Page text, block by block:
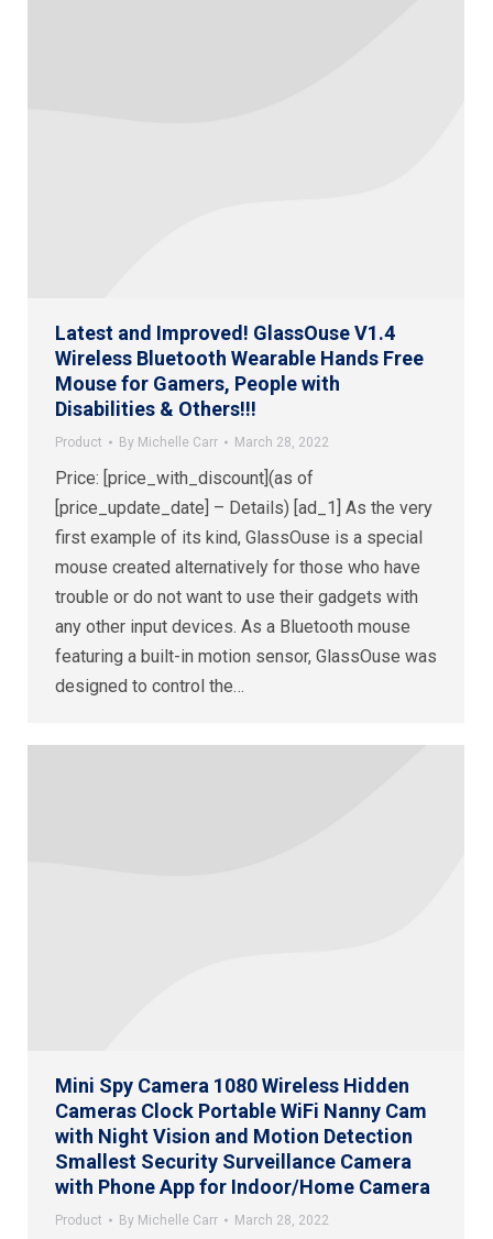
Latest and Improved! GlassOuse V1.4
Wireless Bluetooth Wearable Hands Free
Mouse for Gamers, People with
Disabilities & Others!!!
Product By Michelle Carr March 28, 2022
Price: [price_with_discount](as of
[price_update_date] – Details) [ad_1] As the very
first example of its kind, GlassOuse is a special
mouse created alternatively for those who have
trouble or do not want to use their gadgets with
any other input devices. As a Bluetooth mouse
featuring a built-in motion sensor, GlassOuse was
designed to control the…
Mini Spy Camera 1080 Wireless Hidden
Cameras Clock Portable WiFi Nanny Cam
with Night Vision and Motion Detection
Smallest Security Surveillance Camera
with Phone App for Indoor/Home Camera
Product By Michelle Carr March 28, 2022